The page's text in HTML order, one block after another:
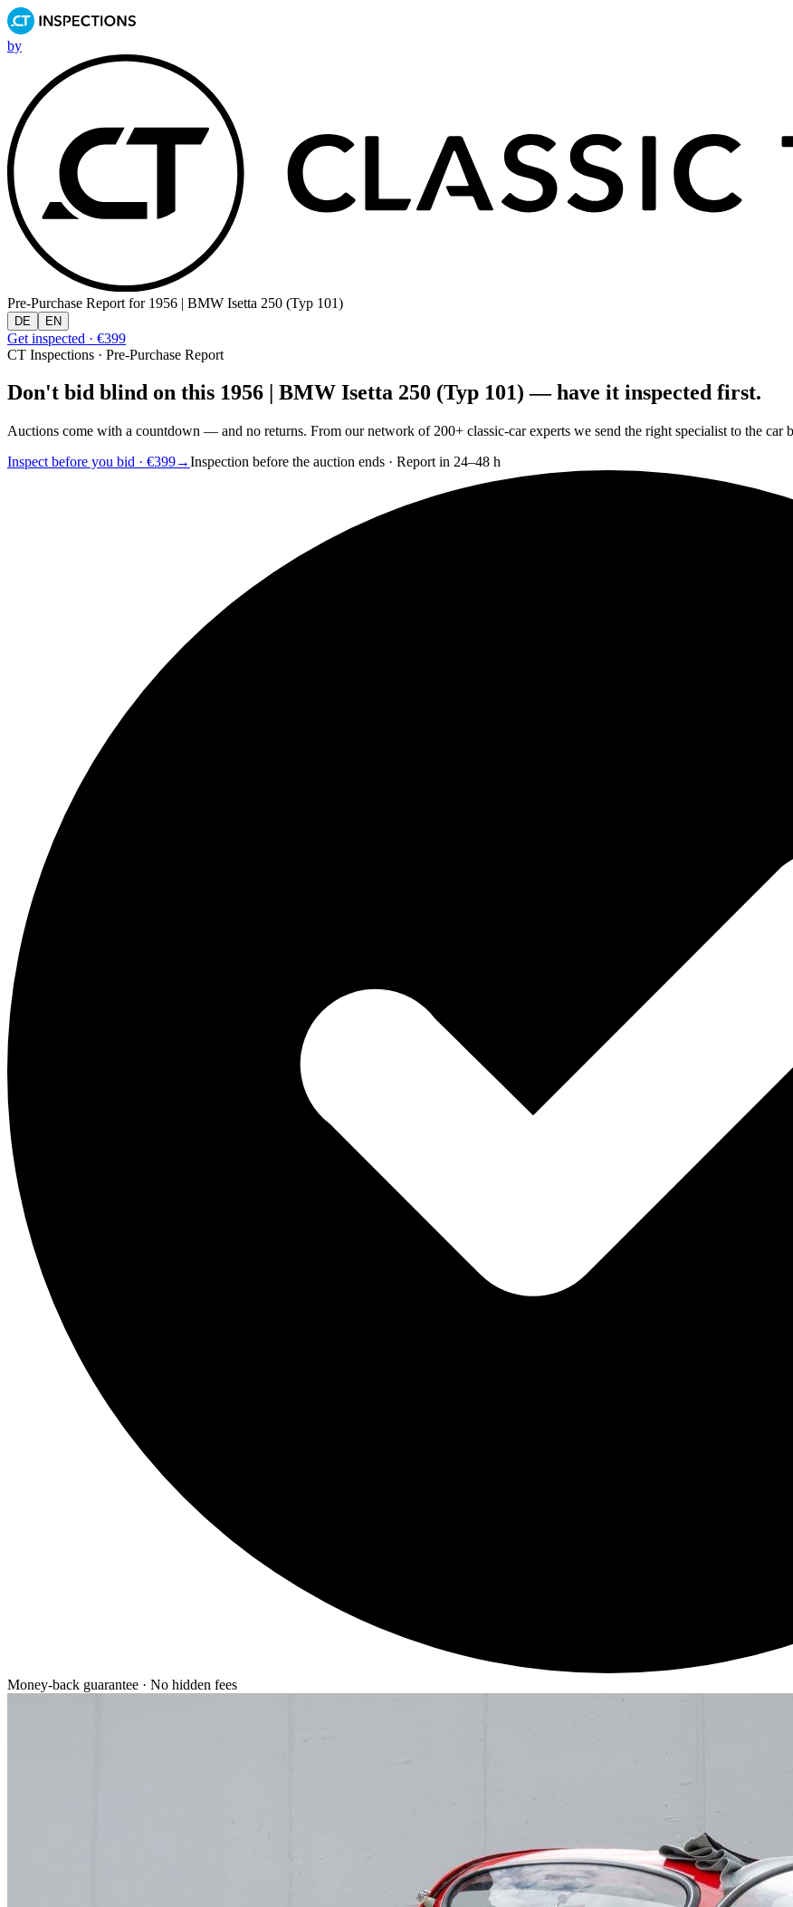
by
Pre-Purchase Report for 1956 | BMW Isetta 250 (Typ 101)
DE EN
Get inspected · €399
CT Inspections · Pre-Purchase Report
Don't bid blind on this 1956 | BMW Isetta 250 (Typ 101) — have it inspected first.
Auctions come with a countdown — and no returns. From our network of 200+ classic-car experts we send the right specialist to the
Inspect before you bid · €399→Inspection before the auction ends · Report in 24–48 h
Money-back guarantee · No hidden fees